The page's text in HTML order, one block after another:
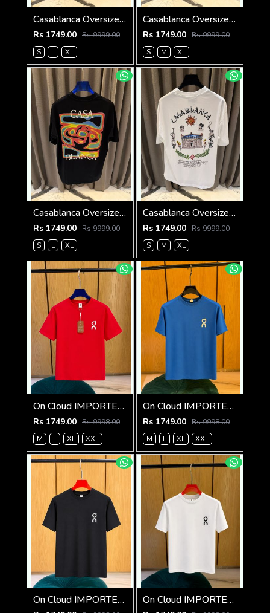
Casablanca Oversized T-shirt Sky Blue
Rs 1749.00 Rs 9999.00
S
L XL
Casablanca Oversized T-shirt Black
Rs 1749.00 Rs 9999.00
S
M XL
Casablanca Oversized T-shirt Black
Rs 1749.00 Rs 9999.00
S
L XL
Casablanca Oversized T-shirt White
Rs 1749.00 Rs 9999.00
S
M XL
On Cloud IMPORTED STORE ARTICLE T SHIRT
Rs 1749.00 Rs 9998.00
M
L XL XXL
On Cloud IMPORTED STORE ARTICLE T SHIRT
Rs 1749.00 Rs 9998.00
M
L XL XXL
On Cloud IMPORTED STORE ARTICLE T SHIRT On Cloud IMPORTED STORE ARTICLE T SHIRT